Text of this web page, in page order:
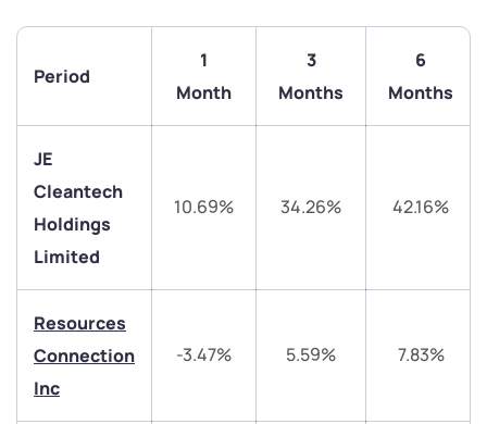
Period
1
Month
3
Months
6
Months
JE
Cleantech
Holdings
Limited
10.69% 34.26% 42.16%
Resources
Connection
Inc
-3.47% 5.59% 7.83%
We would love to hear from you
Have something nice or not so nice to say? Do you
have any questions? Reach out to us, we’d love to
start a dialogue with you.
helpdesk@ppreciate.com